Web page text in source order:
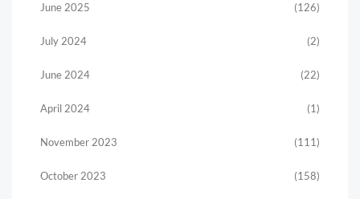
June 2025 (126)
July 2024 (2)
June 2024 (22)
April 2024 (1)
November 2023 (111)
October 2023 (158)